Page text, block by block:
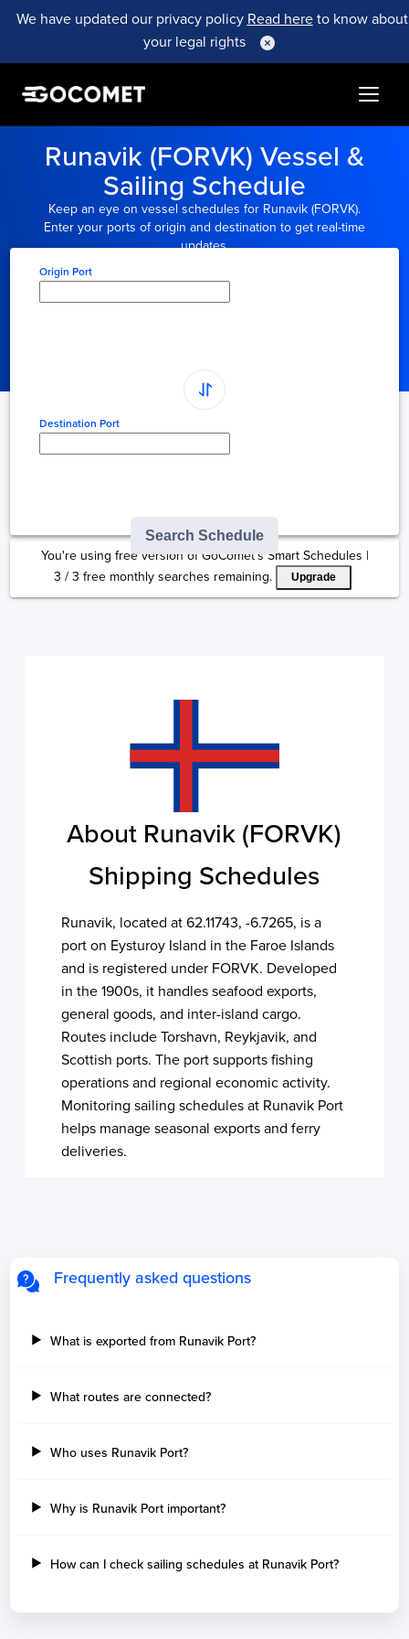
We have updated our privacy policy Read hereto know about
your legal rights
Runavik (FORVK) Vessel &
Sailing Schedule
Keep an eye on vessel schedules for Runavik (FORVK).
Enter your ports of origin and destination to get real-time
updates.
Origin Port
Destination Port
Search Schedule
You're using free version of GoComet's Smart Schedules |
3 / 3 free monthly searches remaining. Upgrade
About Runavik (FORVK)
Shipping Schedules
Runavik, located at 62.11743, -6.7265, is a
port on Eysturoy Island in the Faroe Islands
and is registered under FORVK. Developed
in the 1900s, it handles seafood exports,
general goods, and inter-island cargo.
Routes include Torshavn, Reykjavik, and
Scottish ports. The port supports fishing
operations and regional economic activity.
Monitoring sailing schedules at Runavik Port
helps manage seasonal exports and ferry
deliveries.
Frequently asked questions
What is exported from Runavik Port?
What routes are connected?
Who uses Runavik Port?
Why is Runavik Port important?
How can I check sailing schedules at Runavik Port?